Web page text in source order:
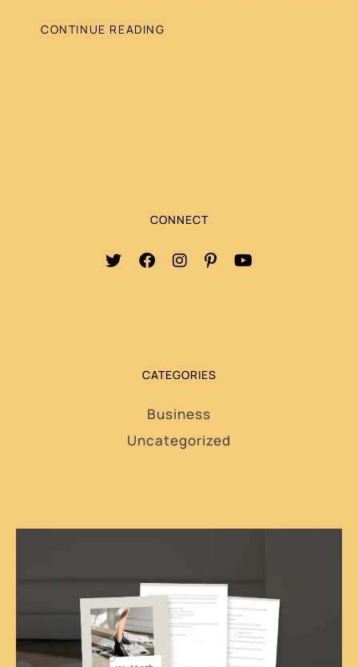
CONTINUE READING
CONNECT
CATEGORIES
Business
Uncategorized